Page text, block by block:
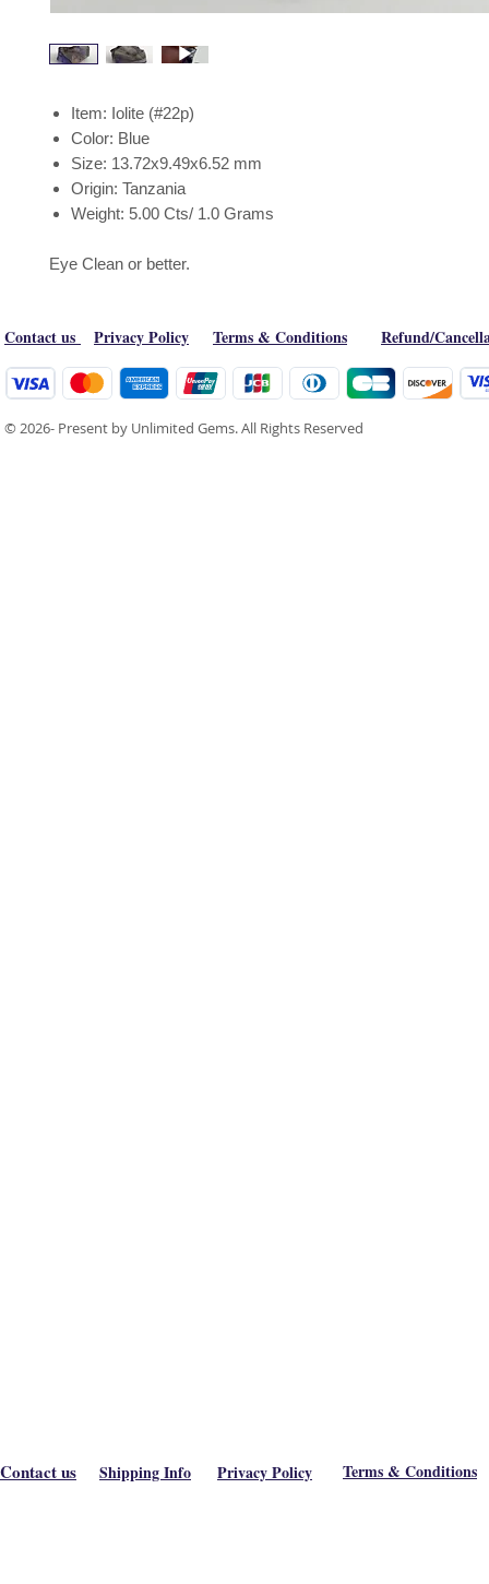
Item: Iolite (#22p)
Color: Blue
Size: 13.72x9.49x6.52 mm
Origin: Tanzania
Weight: 5.00 Cts/ 1.0 Grams
Eye Clean or better.
Contact us Privacy Policy Terms & Conditions Refund/
© 2026- Present by Unlimited Gems. All Rights Reserved
Contact us Shipping Info Privacy Policy Terms & Conditions